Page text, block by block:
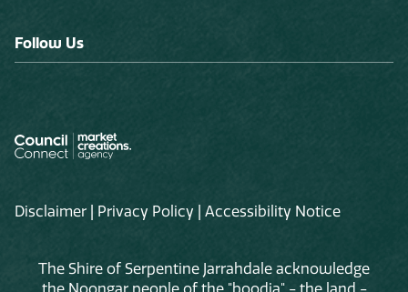
Follow Us
Disclaimer Privacy Policy Accessibility Notice
The Shire of Serpentine Jarrahdale acknowledge